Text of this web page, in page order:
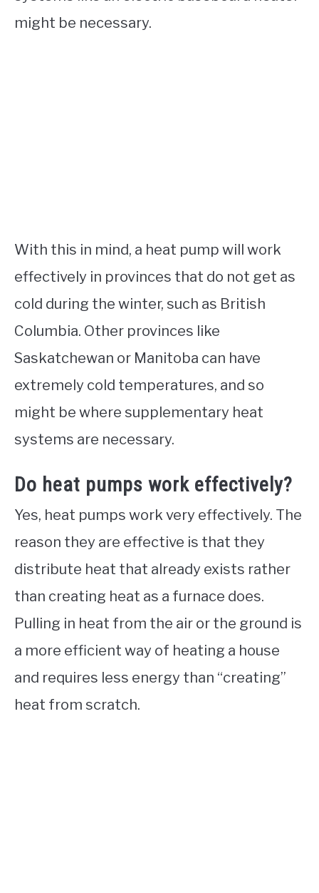
might be necessary.
With this in mind, a heat pump will work
effectively in provinces that do not get as
cold during the winter, such as British
Columbia. Other provinces like
Saskatchewan or Manitoba can have
extremely cold temperatures, and so
might be where supplementary heat
systems are necessary.
Do heat pumps work effectively?
Yes, heat pumps work very effectively. The
reason they are effective is that they
distribute heat that already exists rather
than creating heat as a furnace does.
Pulling in heat from the air or the ground is
a more efficient way of heating a house
and requires less energy than “creating”
heat from scratch.